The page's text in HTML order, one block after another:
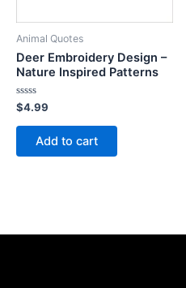
Animal Quotes
Deer Embroidery Design –
Nature Inspired Patterns
Rated
0
out
$4.99
Add to cart